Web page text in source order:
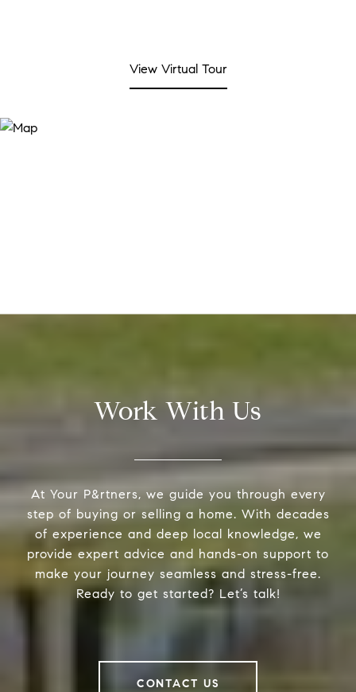
View Virtual Tour
Work With Us
At Your P&rtners, we guide you through every
step of buying or selling a home. With decades
of experience and deep local knowledge, we
provide expert advice and hands-on support to
make your journey seamless and stress-free.
Ready to get started? Let’s talk!
CONTACT US